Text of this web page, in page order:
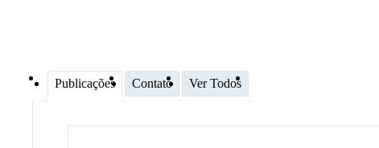
Publicações Contato Ver Todos